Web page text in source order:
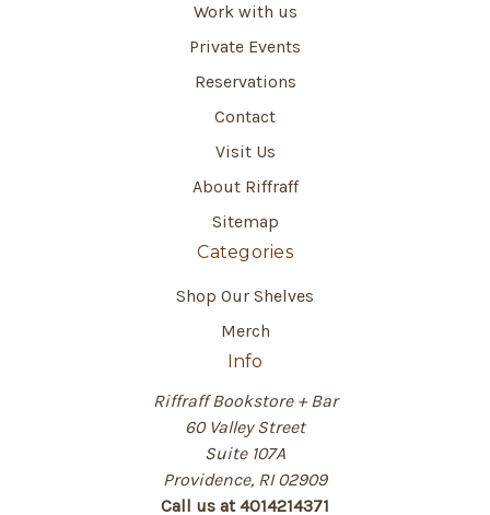
Work with us
Private Events
Reservations
Contact
Visit Us
About Riffraff
Sitemap
Categories
Shop Our Shelves
Merch
Info
Riffraff Bookstore + Bar
60 Valley Street
Suite 107A
Providence, RI 02909
Call us at 4014214371